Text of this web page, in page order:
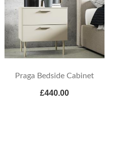
Praga Bedside Cabinet
£440.00